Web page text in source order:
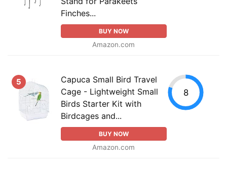
Finches...
BUY NOW
Amazon.com
5
Capuca Small Bird Travel
Cage - Lightweight Small
Birds Starter Kit with
Birdcages and...
BUY NOW
Amazon.com
8